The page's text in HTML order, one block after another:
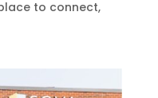
to connect,